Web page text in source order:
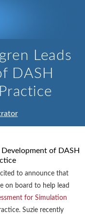
Leads
DASH
to announce that
on board to help lead
for Simulation
Suzie recently